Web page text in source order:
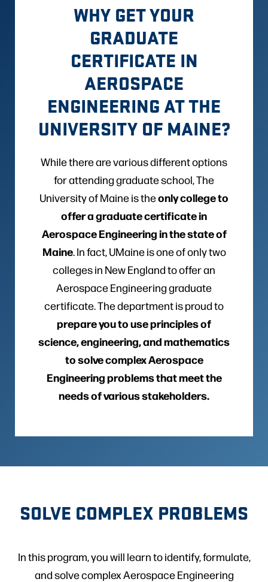
WHY GET YOUR
GRADUATE
CERTIFICATE IN
AEROSPACE
ENGINEERING AT THE
UNIVERSITY OF MAINE?
While there are various different options
for attending graduate school, The
University of Maine is theonly college to
offer a graduate certificate in
Aerospace Engineering in the state of
Maine. In fact, UMaine is one of only two
colleges in New England to offer an
Aerospace Engineering graduate
certificate. The department is proud to
prepare you to use principles of
science, engineering, and mathematics
to solve complex Aerospace
Engineering problems that meet the
needs of various stakeholders.
SOLVE COMPLEX PROBLEMS
In this program, you will learn to identify, formulate,
and solve complex Aerospace Engineering